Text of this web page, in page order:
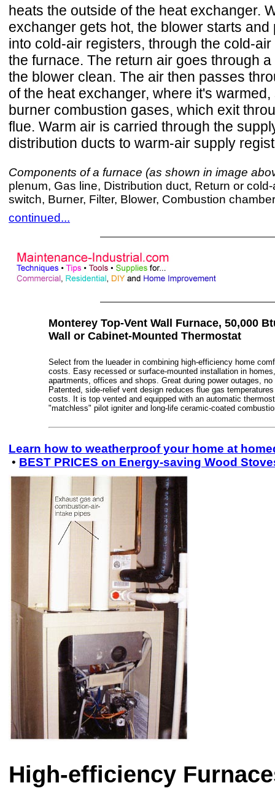
heats the outside of the heat exchanger.
exchanger gets hot, the blower starts and
into cold-air registers, through the cold-
the furnace. The return air goes through
the blower clean. The air then passes
of the heat exchanger, where it's
burner combustion gases, which exit
flue. Warm air is carried through the
distribution ducts to warm-air supply
Components of a furnace (as shown in image
plenum, Gas line, Distribution duct, Return or
switch, Burner, Filter, Blower, Combustion
continued...
Monterey Top-Vent Wall Furnace, 50,000
Wall or Cabinet-Mounted Thermostat
Select from the lueader in combining high-efficiency home
costs. Easy recessed or surface-mounted installation in
apartments, offices and shops. Great during power outages,
Patented, side-relief vent design reduces flue gas
costs. It is top vented and equipped with an automatic
"matchless" pilot igniter and long-life ceramic-coated
Learn how to weatherproof your home at
• BEST PRICES on Energy-saving Wood
High-efficiency